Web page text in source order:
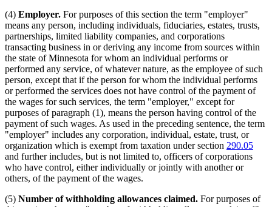
(4) Employer. For purposes of this section the term "employer"
means any person, including individuals, fiduciaries, estates, trusts,
partnerships, limited liability companies, and corporations
transacting business in or deriving any income from sources within
the state of Minnesota for whom an individual performs or
performed any service, of whatever nature, as the employee of such
person, except that if the person for whom the individual performs
or performed the services does not have control of the payment of
the wages for such services, the term "employer," except for
purposes of paragraph (1), means the person having control of the
payment of such wages. As used in the preceding sentence, the term
"employer" includes any corporation, individual, estate, trust, or
organization which is exempt from taxation under section 290.05
and further includes, but is not limited to, officers of corporations
who have control, either individually or jointly with another or
others, of the payment of the wages.
(5) Number of withholding allowances claimed. For purposes of